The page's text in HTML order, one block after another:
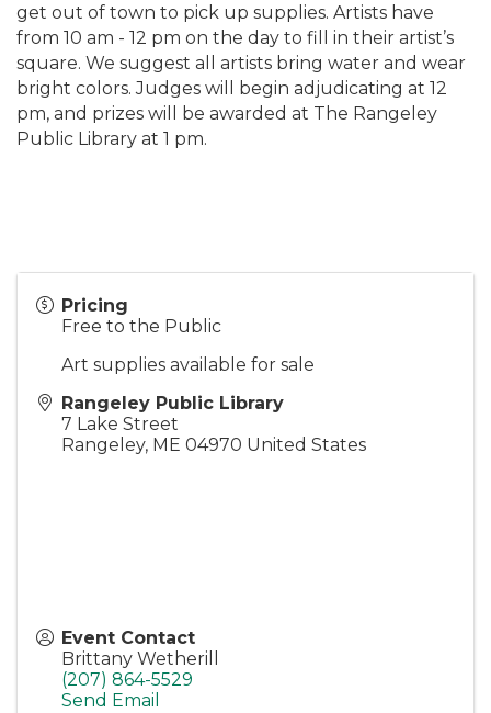
get out of town to pick up supplies. Artists have
from 10 am - 12 pm on the day to fill in their artist’s
square. We suggest all artists bring water and wear
bright colors. Judges will begin adjudicating at 12
pm, and prizes will be awarded at The Rangeley
Public Library at 1 pm.
Pricing
Free to the Public
Art supplies available for sale
Rangeley Public Library
7 Lake Street
Rangeley, ME 04970 United States
Event Contact
Brittany Wetherill
(207) 864-5529
Send Email